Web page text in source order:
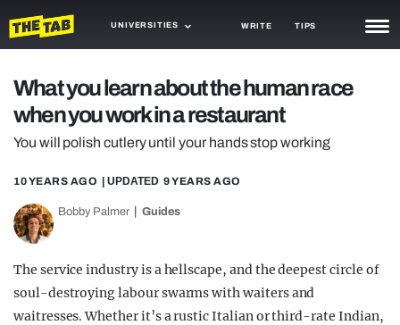
UNIVERSITIES WRITE TIPS
TRASH
GAMING
AGENDA
TRENDS
GUIDES
What you learn about the human race
when you work in a restaurant
You will polish cutlery until your hands stop working
10 YEARS AGO | UPDATED 9 YEARS AGO
Bobby Palmer Guides
The service industry is a hellscape, and the deepest circle of
soul-destroying labour swarms with waiters and
waitresses. Whether it’s a rustic Italian or third-rate Indian,